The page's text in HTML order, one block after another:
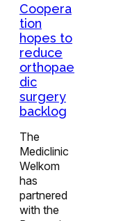
Coopera
tion
hopes to
reduce
orthopae
dic
surgery
backlog
The
Mediclinic
Welkom
has
partnered
with the